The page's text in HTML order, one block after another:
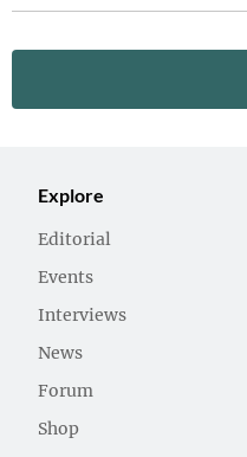
Explore
Editorial
Events
Interviews
News
Forum
Shop